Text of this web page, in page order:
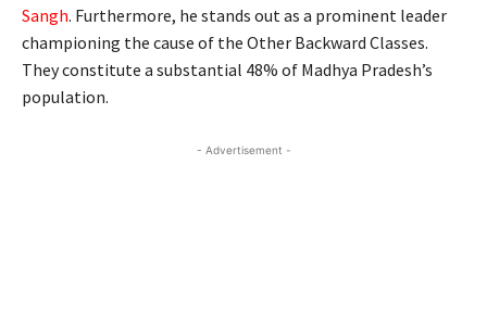
Sangh. Furthermore, he stands out as a prominent leader
championing the cause of the Other Backward Classes.
They constitute a substantial 48% of Madhya Pradesh’s
population.
- Advertisement -